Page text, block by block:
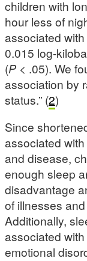
children with
hour less of
associated
0.015 log-
(P < .05). We
association by
status.” (2)
Since
associated
and disease,
enough sleep
disadvantage
of illnesses
Additionally,
associated
emotional